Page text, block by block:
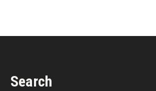
Search